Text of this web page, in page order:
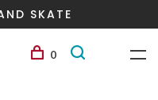
SKATE
0